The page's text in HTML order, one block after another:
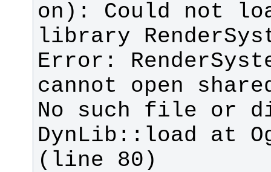
library
Error:
No such file or
DynLib::load at
(line 80)